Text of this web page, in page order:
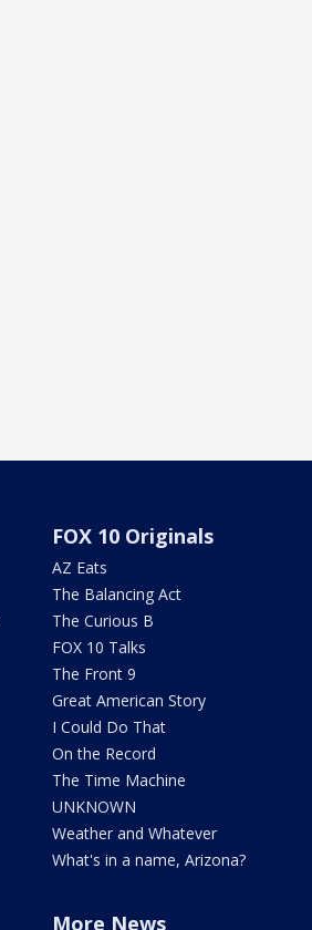
FOX 10 Originals
AZ Eats
The Balancing Act
The Curious B
FOX 10 Talks
The Front 9
Great American Story
I Could Do That
On the Record
The Time Machine
UNKNOWN
Weather and Whatever
What's in a name, Arizona?
More News